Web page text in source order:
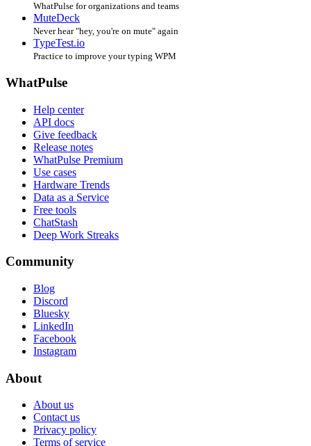
WhatPulse for organizations and teams
MuteDeck
Never hear "hey, you're on mute" again
TypeTest.io
Practice to improve your typing WPM
WhatPulse
Help center
API docs
Give feedback
Release notes
WhatPulse Premium
Use cases
Hardware Trends
Data as a Service
Free tools
ChatStash
Deep Work Streaks
Community
Blog
Discord
Bluesky
LinkedIn
Facebook
Instagram
About
About us
Contact us
Privacy policy
Terms of service